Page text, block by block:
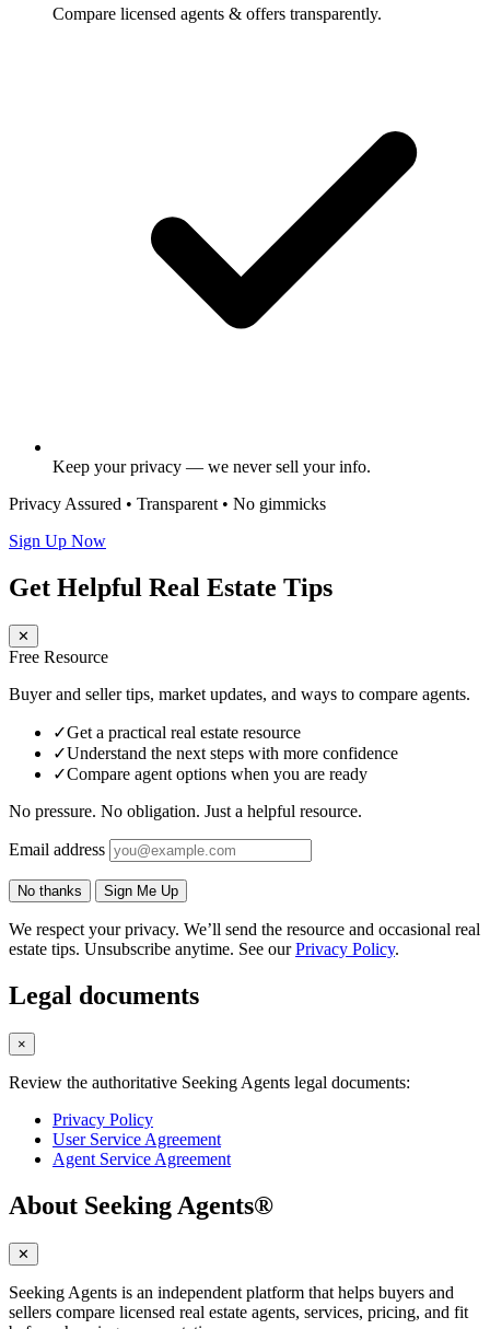
Compare licensed agents & offers transparently.
Keep your privacy — we never sell your info.
Privacy Assured • Transparent • No gimmicks
Sign Up Now
Get Helpful Real Estate Tips
✕
Free Resource
Buyer and seller tips, market updates, and ways to compare agents.
✓Get a practical real estate resource
✓Understand the next steps with more confidence
✓Compare agent options when you are ready
No pressure. No obligation. Just a helpful resource.
Email address
No thanks Sign Me Up
We respect your privacy. We’ll send the resource and occasional real
estate tips. Unsubscribe anytime. See ourPrivacy Policy.
Legal documents
×
Review the authoritative Seeking Agents legal documents:
Privacy Policy
User Service Agreement
Agent Service Agreement
About Seeking Agents®
✕
Seeking Agents is an independent platform that helps buyers and
sellers compare licensed real estate agents, services, pricing, and fit